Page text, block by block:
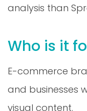
Who is it
E-commerce
and businesses
visual content.